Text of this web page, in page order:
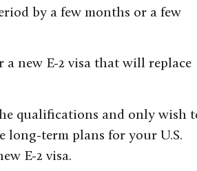
by a few months or a few
new E-2 visa that will replace
qualifications and only wish
long-term plans for your U.S.
E-2 visa.